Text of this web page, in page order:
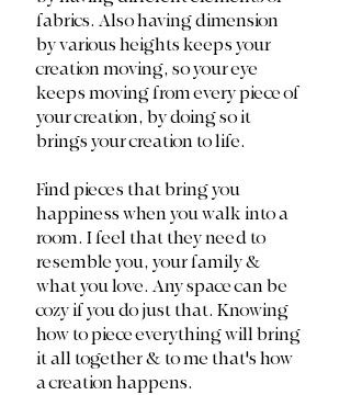
fabrics. Also having dimension
by various heights keeps your
creation moving, so your eye
keeps moving from every piece of
your creation, by doing so it
brings your creation to life.
Find pieces that bring you
happiness when you walk into a
room. I feel that they need to
resemble you, your family &
what you love. Any space can be
cozy if you do just that. Knowing
how to piece everything will bring
it all together & to me that's how
a creation happens.